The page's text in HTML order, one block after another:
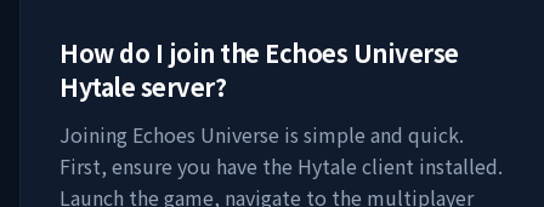
How do I join the Echoes Universe
Hytale server?
Joining Echoes Universe is simple and quick.
First, ensure you have the Hytale client installed.
Launch the game, navigate to the multiplayer